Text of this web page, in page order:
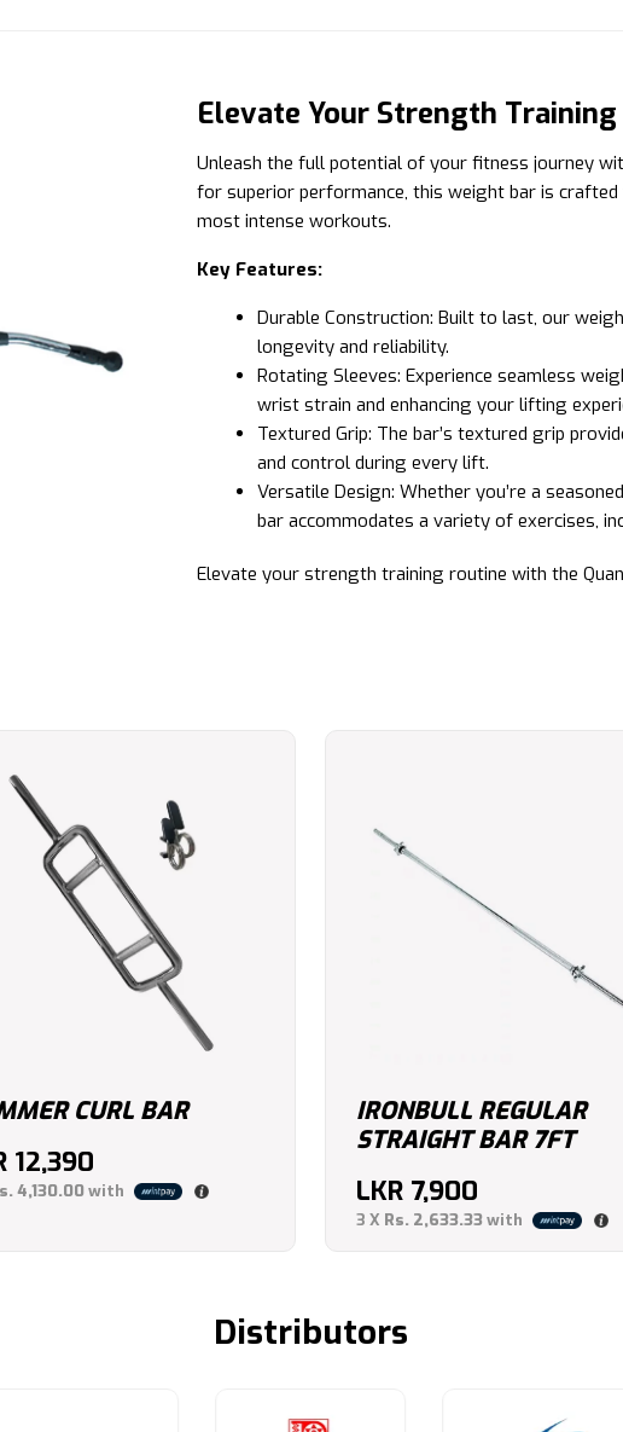
Elevate Your Strength Training
Unleash the full potential of your fitness journey
for superior performance, this weight bar is
most intense workouts.
Key Features:
Durable Construction: Built to last, our
longevity and reliability.
Rotating Sleeves: Experience seamless
wrist strain and enhancing your lifting
Textured Grip: The bar’s textured grip
and control during every lift.
Versatile Design: Whether you’re a
bar accommodates a variety of exercises,
Elevate your strength training routine with the
CURL BAR
12,390
4,130.00with
IRONBULL REGULAR
STRAIGHT BAR 7FT
LKR 7,900
3 X Rs. 2,633.33with
Distributors